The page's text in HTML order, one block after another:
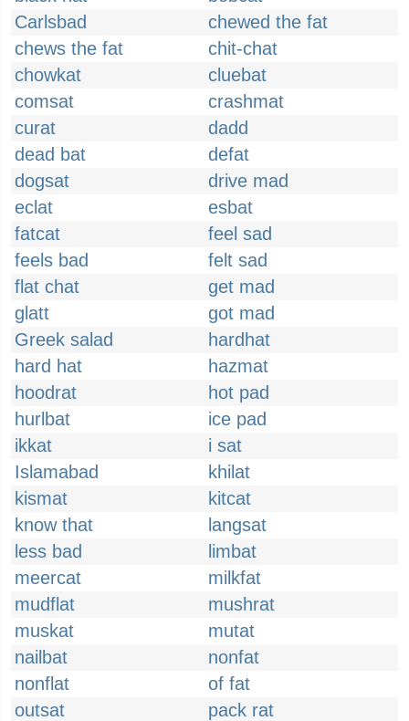
Carlsbad
chewed the fat
chews the fat
chit-chat
chowkat
cluebat
comsat
crashmat
curat
dadd
dead bat
defat
dogsat
drive mad
eclat
esbat
fatcat
feel sad
feels bad
felt sad
flat chat
get mad
glatt
got mad
Greek salad
hardhat
hard hat
hazmat
hoodrat
hot pad
hurlbat
ice pad
ikkat
i sat
Islamabad
khilat
kismat
kitcat
know that
langsat
less bad
limbat
meercat
milkfat
mudflat
mushrat
muskat
mutat
nailbat
nonfat
nonflat
of fat
outsat
pack rat